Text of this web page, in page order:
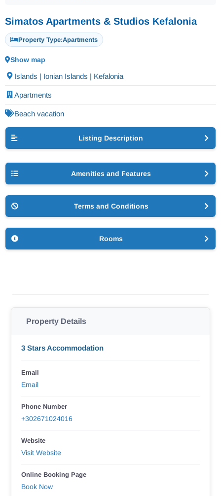
Simatos Apartments & Studios Kefalonia
Property Type:Apartments
Show map
Islands | Ionian Islands | Kefalonia
Apartments
Beach vacation
Listing Description
Amenities and Features
Terms and Conditions
Rooms
Property Details
3 Stars Accommodation
Email
Email
Phone Number
+302671024016
Website
Visit Website
Online Booking Page
Book Now